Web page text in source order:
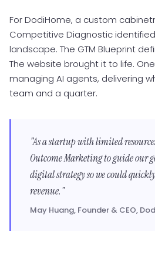
For DodiHome, a custom
Competitive Diagnostic
landscape. The GTM Blueprint
The website brought it to life.
managing AI agents, delivering
team and a quarter.
"As a startup with limited
Outcome Marketing to guide our
digital strategy so we could
revenue."
May Huang, Founder & CEO,